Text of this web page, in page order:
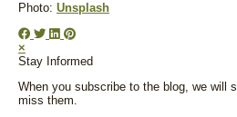
Photo: Unsplash
×
Stay Informed
When you subscribe to the blog, we will
miss them.